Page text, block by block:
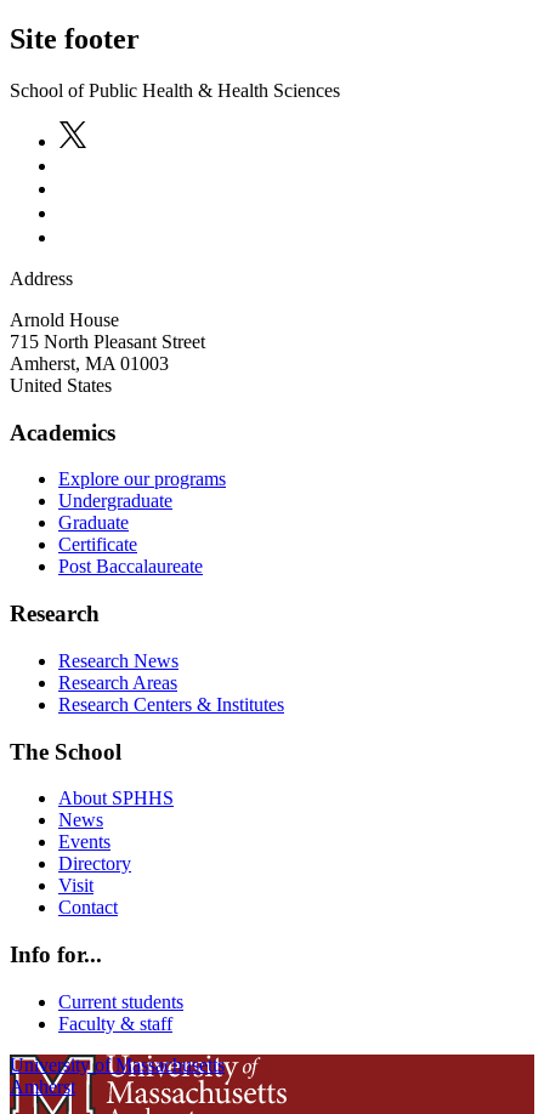
Site footer
School of Public Health & Health Sciences
Address
Arnold House
715 North Pleasant Street
Amherst, MA 01003
United States
Academics
Explore our programs
Undergraduate
Graduate
Certificate
Post Baccalaureate
Research
Research News
Research Areas
Research Centers & Institutes
The School
About SPHHS
News
Events
Directory
Visit
Contact
Info for...
Current students
Faculty & staff
University of Massachusetts
Amherst